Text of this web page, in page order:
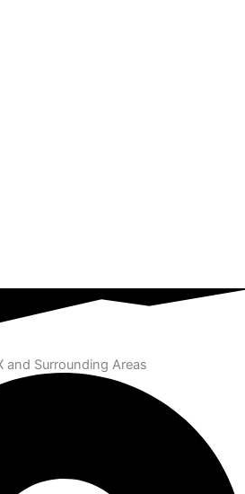
and Surrounding Areas